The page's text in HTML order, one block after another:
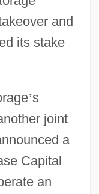
and
its stake
’s
joint
a
Capital
an